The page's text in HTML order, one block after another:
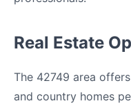
Real Estate
The 42749 area
and country homes